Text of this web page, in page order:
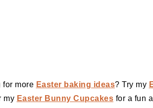
for more Easter baking ideas? Try my
my Easter Bunny Cupcakes for a fun